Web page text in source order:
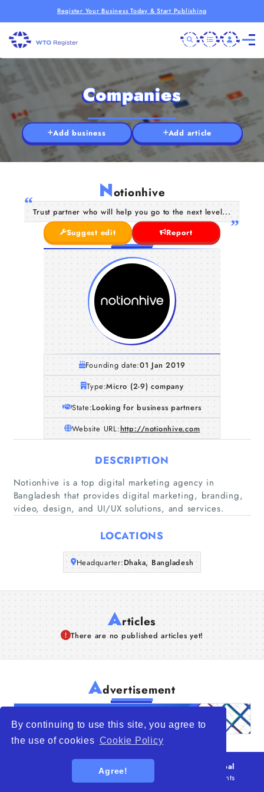
By continuing to use this site, you agree to
the use of cookies Cookie Policy
Agree!
Register Your Business Today & Start Publishing
Companies
Articles
About Us
Companies
Add business Add article
Notionhive
Trust partner who will help you go to the next level...
Suggest edit
Report
Founding date:01 Jan 2019
Type:Micro (2-9) company
State:Looking for business partners
Website URL:http://notionhive.com
DESCRIPTION
Notionhive is a top digital marketing agency in
Bangladesh that provides digital marketing, branding,
video, design, and UI/UX solutions, and services.
LOCATIONS
Headquarter:Dhaka, Bangladesh
Articles
There are no published articles yet!
Advertisement
WTO – World Trade Opportunity is a global
platform open to all types of organizations
. All rights